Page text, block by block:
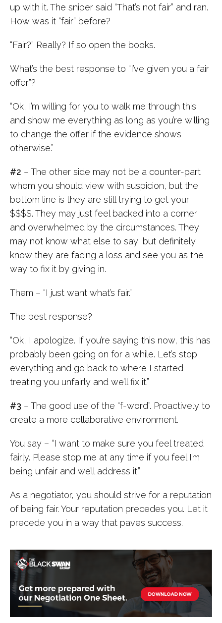
up with it. The sniper said “That’s not fair” and ran.
How was it “fair” before?
“Fair?” Really? If so open the books.
What’s the best response to “I’ve given you a fair
offer”?
“Ok, I’m willing for you to walk me through this
and show me everything as long as you’re willing
to change the offer if the evidence shows
otherwise.”
#2 – The other side may not be a counter-part
whom you should view with suspicion, but the
bottom line is they are still trying to get your
$$$$. They may just feel backed into a corner
and overwhelmed by the circumstances. They
may not know what else to say, but definitely
know they are facing a loss and see you as the
way to fix it by giving in.
Them – “I just want what’s fair.”
The best response?
“Ok, I apologize. If you’re saying this now, this has
probably been going on for a while. Let’s stop
everything and go back to where I started
treating you unfairly and we’ll fix it.”
#3 – The good use of the “f-word”. Proactively to
create a more collaborative environment.
You say – “I want to make sure you feel treated
fairly. Please stop me at any time if you feel I’m
being unfair and we’ll address it.”
As a negotiator, you should strive for a reputation
of being fair. Your reputation precedes you. Let it
precede you in a way that paves success.